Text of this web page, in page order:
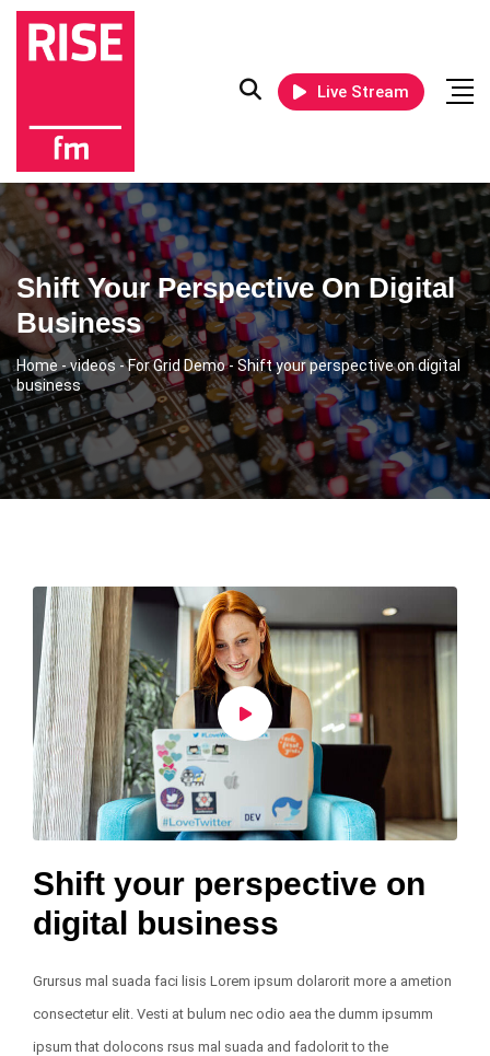
Live Stream
Shift Your Perspective On Digital
Business
Home -videos -For Grid Demo- Shift your perspective on digital
business
Shift your perspective on
digital business
Grursus mal suada faci lisis Lorem ipsum dolarorit more a ametion
consectetur elit. Vesti at bulum nec odio aea the dumm ipsumm
ipsum that dolocons rsus mal suada and fadolorit to the